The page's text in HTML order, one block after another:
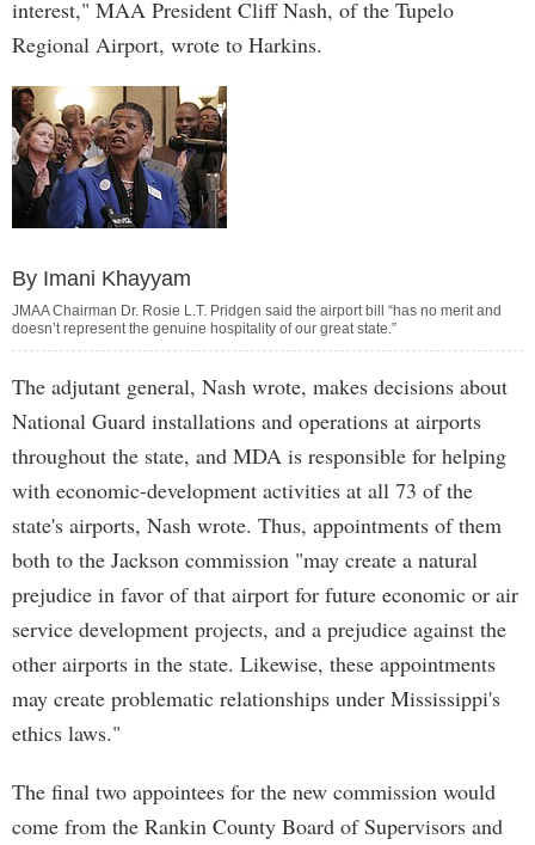
interest," MAA President Cliff Nash, of the Tupelo
Regional Airport, wrote to Harkins.
By Imani Khayyam
JMAA Chairman Dr. Rosie L.T. Pridgen said the airport bill “has no merit and
doesn’t represent the genuine hospitality of our great state.”
The adjutant general, Nash wrote, makes decisions about
National Guard installations and operations at airports
throughout the state, and MDA is responsible for helping
with economic-development activities at all 73 of the
state's airports, Nash wrote. Thus, appointments of them
both to the Jackson commission "may create a natural
prejudice in favor of that airport for future economic or air
service development projects, and a prejudice against the
other airports in the state. Likewise, these appointments
may create problematic relationships under Mississippi's
ethics laws."
The final two appointees for the new commission would
come from the Rankin County Board of Supervisors and